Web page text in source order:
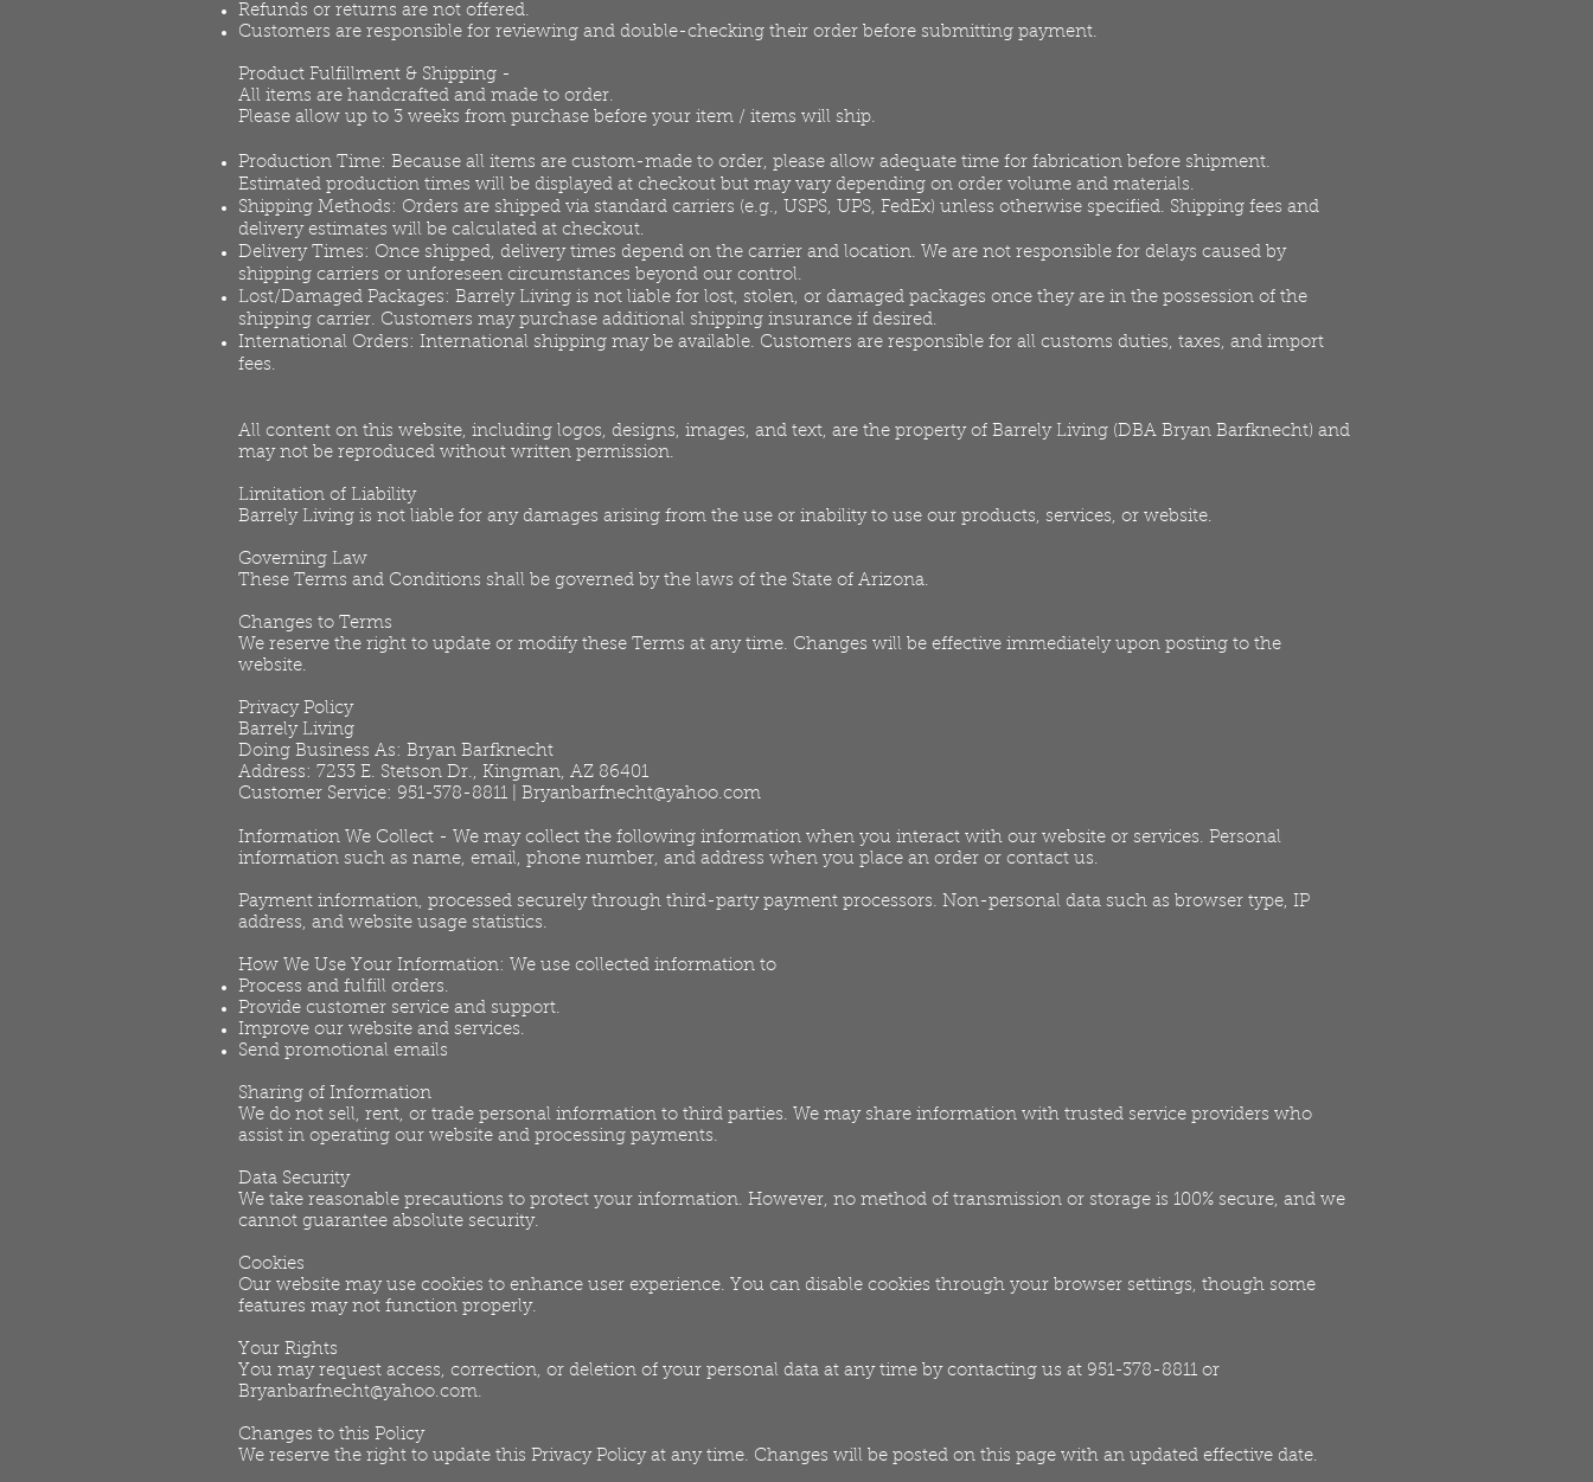
Refunds or returns are not offered.
Customers are responsible for reviewing and double-checking their order before submitting payment.
Product Fulfillment & Shipping -
All items are handcrafted and made to order.
Please allow up to 3 weeks from purchase before your item / items will ship.
Production Time: Because all items are custom-made to order, please allow adequate time for fabrication before shipment.
Estimated production times will be displayed at checkout but may vary depending on order volume and materials.
Shipping Methods: Orders are shipped via standard carriers (e.g., USPS, UPS, FedEx) unless otherwise specified. Shipping fees and
delivery estimates will be calculated at checkout.
Delivery Times: Once shipped, delivery times depend on the carrier and location. We are not responsible for delays caused by
shipping carriers or unforeseen circumstances beyond our control.
Lost/Damaged Packages: Barrely Living is not liable for lost, stolen, or damaged packages once they are in the possession of the
shipping carrier. Customers may purchase additional shipping insurance if desired.
International Orders: International shipping may be available. Customers are responsible for all customs duties, taxes, and import
fees.
All content on this website, including logos, designs, images, and text, are the property of Barrely Living (DBA Bryan Barfknecht) and
may not be reproduced without written permission.
Limitation of Liability
Barrely Living is not liable for any damages arising from the use or inability to use our products, services, or website.
Governing Law
These Terms and Conditions shall be governed by the laws of the State of Arizona.
Changes to Terms
We reserve the right to update or modify these Terms at any time. Changes will be effective immediately upon posting to the
website.
Privacy Policy
Barrely Living
Doing Business As: Bryan Barfknecht
Address: 7233 E. Stetson Dr., Kingman, AZ 86401
Customer Service: 951-378-8811 | Bryanbarfnecht@yahoo.com
Information We Collect - We may collect the following information when you interact with our website or services. Personal
information such as name, email, phone number, and address when you place an order or contact us.
Payment information, processed securely through third-party payment processors. Non-personal data such as browser type, IP
address, and website usage statistics.
How We Use Your Information: We use collected information to
Process and fulfill orders.
Provide customer service and support.
Improve our website and services.
Send promotional emails
Sharing of Information
We do not sell, rent, or trade personal information to third parties. We may share information with trusted service providers who
assist in operating our website and processing payments.
Data Security
We take reasonable precautions to protect your information. However, no method of transmission or storage is 100% secure, and we
cannot guarantee absolute security.
Cookies
Our website may use cookies to enhance user experience. You can disable cookies through your browser settings, though some
features may not function properly.
Your Rights
You may request access, correction, or deletion of your personal data at any time by contacting us at 951-378-8811 or
Bryanbarfnecht@yahoo.com.
Changes to this Policy
We reserve the right to update this Privacy Policy at any time. Changes will be posted on this page with an updated effective date.